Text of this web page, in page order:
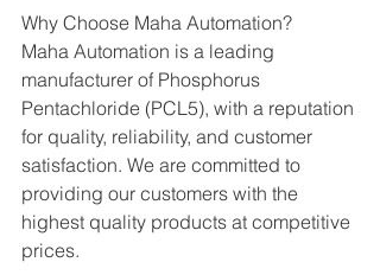
Why Choose Maha Automation?
Maha Automation is a leading
manufacturer of Phosphorus
Pentachloride (PCL5), with a reputation
for quality, reliability, and customer
satisfaction. We are committed to
providing our customers with the
highest quality products at competitive
prices.